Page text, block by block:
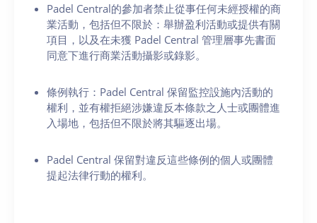
Padel Central的參加者禁止從事任何未經授權的商
業活動，包括但不限於：舉辦盈利活動或提供有關
項目，以及在未獲 Padel Central 管理層事先書面
同意下進行商業活動攝影或錄影。
條例執行：Padel Central 保留監控設施內活動的
權利，並有權拒絕涉嫌違反本條款之人士或團體進
入場地，包括但不限於將其驅逐出場。
Padel Central 保留對違反這些條例的個人或團體
提起法律行動的權利。